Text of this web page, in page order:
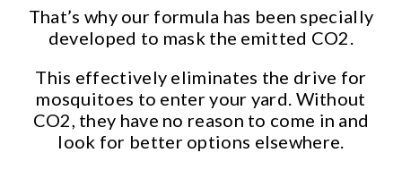
That’s why our formula has been specially
developed to mask the emitted CO2.
This effectively eliminates the drive for
mosquitoes to enter your yard. Without
CO2, they have no reason to come in and
look for better options elsewhere.